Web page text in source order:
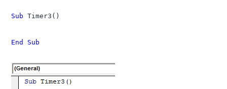
Sub Timer3()
End Sub